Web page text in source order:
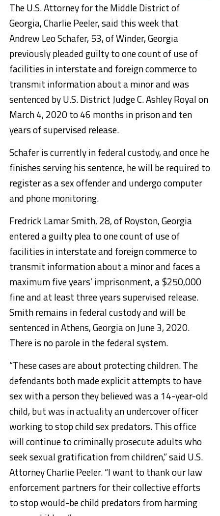
The U.S. Attorney for the Middle District of
Georgia, Charlie Peeler, said this week that
Andrew Leo Schafer, 53, of Winder, Georgia
previously pleaded guilty to one count of use of
facilities in interstate and foreign commerce to
transmit information about a minor and was
sentenced by U.S. District Judge C. Ashley Royal on
March 4, 2020 to 46 months in prison and ten
years of supervised release.
Schafer is currently in federal custody, and once he
finishes serving his sentence, he will be required to
register as a sex offender and undergo computer
and phone monitoring.
Fredrick Lamar Smith, 28, of Royston, Georgia
entered a guilty plea to one count of use of
facilities in interstate and foreign commerce to
transmit information about a minor and faces a
maximum five years’ imprisonment, a $250,000
fine and at least three years supervised release.
Smith remains in federal custody and will be
sentenced in Athens, Georgia on June 3, 2020.
There is no parole in the federal system.
“These cases are about protecting children. The
defendants both made explicit attempts to have
sex with a person they believed was a 14-year-old
child, but was in actuality an undercover officer
working to stop child sex predators. This office
will continue to criminally prosecute adults who
seek sexual gratification from children,” said U.S.
Attorney Charlie Peeler. “I want to thank our law
enforcement partners for their collective efforts
to stop would-be child predators from harming